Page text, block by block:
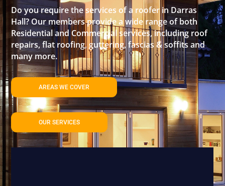
Do you require the services of a roofer in Darras
Hall? Our members provide a wide range of both
Residential and Commercial services, including roof
repairs, flat roofing, guttering, fascias & soffits and
many more.
AREAS WE COVER
OUR SERVICES